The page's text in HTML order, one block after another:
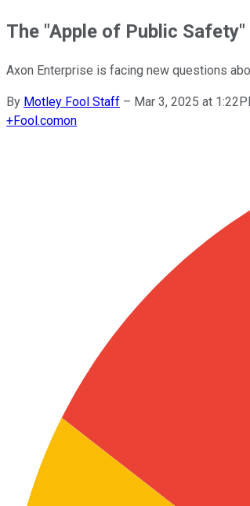
The "Apple of Public Safety"
Axon Enterprise is facing new questions
By Motley Fool Staff – Mar 3, 2025 at
+Fool.comon